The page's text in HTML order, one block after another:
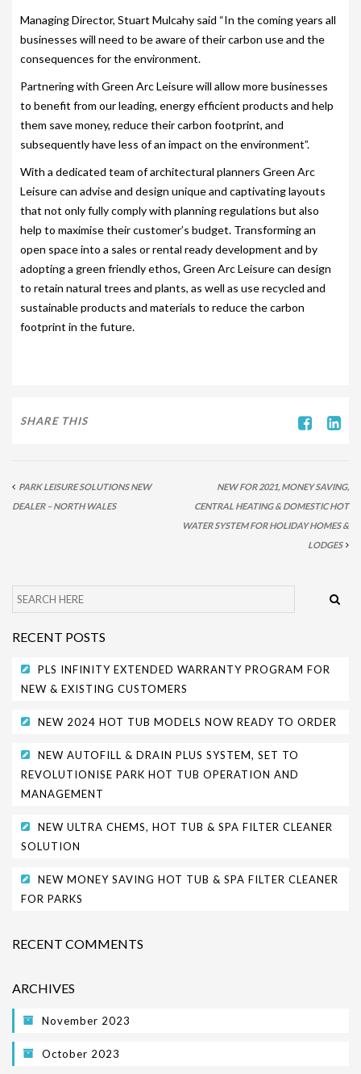
SITING YOUR HOT TUB
SPA DECK SYSTEMS
DECKING FOR YOUR HOT TUB
SANATISATION
CHLOROGENE
ULTRA CHEMS FILTER CLEANER
CHEMICAL TRAINING
CLIMASAFE
CLIMASCAN
ACCESSORIES
Managing Director, Stuart Mulcahy said “In the coming years all
businesses will need to be aware of their carbon use and the
consequences for the environment.
Partnering with Green Arc Leisure will allow more businesses
to benefit from our leading, energy efficient products and help
them save money, reduce their carbon footprint, and
subsequently have less of an impact on the environment”.
With a dedicated team of architectural planners Green Arc
Leisure can advise and design unique and captivating layouts
that not only fully comply with planning regulations but also
help to maximise their customer’s budget. Transforming an
open space into a sales or rental ready development and by
adopting a green friendly ethos, Green Arc Leisure can design
to retain natural trees and plants, as well as use recycled and
sustainable products and materials to reduce the carbon
footprint in the future.
SHARE THIS
PARK LEISURE SOLUTIONS NEW
DEALER – NORTH WALES
NEW FOR 2021, MONEY SAVING,
CENTRAL HEATING & DOMESTIC HOT
WATER SYSTEM FOR HOLIDAY HOMES &
LODGES
RECENT POSTS
PLS INFINITY EXTENDED WARRANTY PROGRAM FOR
NEW & EXISTING CUSTOMERS
NEW 2024 HOT TUB MODELS NOW READY TO ORDER
NEW AUTOFILL & DRAIN PLUS SYSTEM, SET TO
REVOLUTIONISE PARK HOT TUB OPERATION AND
MANAGEMENT
NEW ULTRA CHEMS, HOT TUB & SPA FILTER CLEANER
SOLUTION
NEW MONEY SAVING HOT TUB & SPA FILTER CLEANER
FOR PARKS
RECENT COMMENTS
ARCHIVES
November 2023
October 2023